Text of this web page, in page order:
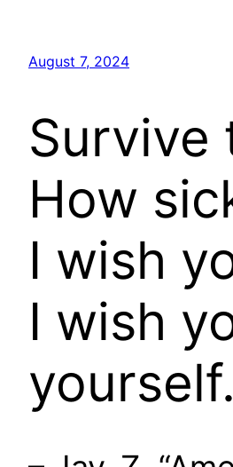
August 7, 2024
Survive
How
I wish
I wish
yourself.